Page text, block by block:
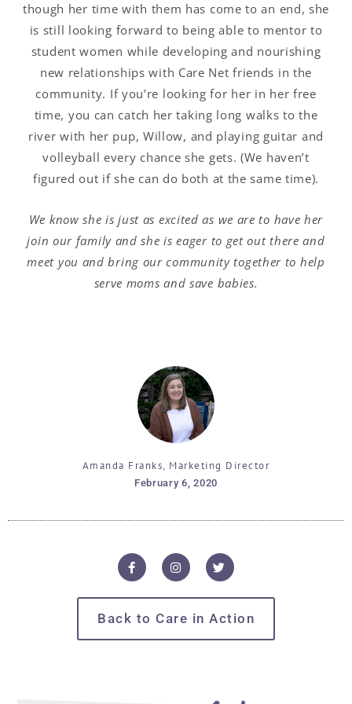
though her time with them has come to an end, she
is still looking forward to being able to mentor to
student women while developing and nourishing
new relationships with Care Net friends in the
community. If you’re looking for her in her free
time, you can catch her taking long walks to the
river with her pup, Willow, and playing guitar and
volleyball every chance she gets. (We haven’t
figured out if she can do both at the same time).
We know she is just as excited as we are to have her
join our family and she is eager to get out there and
meet you and bring our community together to help
serve moms and save babies.
Amanda Franks, Marketing Director
February 6, 2020
Back to Care in Action